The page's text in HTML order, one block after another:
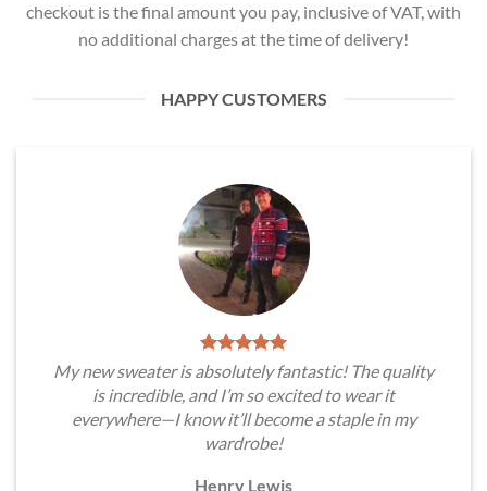
checkout is the final amount you pay, inclusive of VAT, with
no additional charges at the time of delivery!
HAPPY CUSTOMERS
My new sweater is absolutely fantastic! The quality
is incredible, and I’m so excited to wear it
everywhere—I know it’ll become a staple in my
wardrobe!
Henry Lewis